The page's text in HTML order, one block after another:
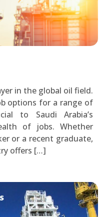
in the global oil field.
options for a range of
to Saudi Arabia’s
of jobs. Whether
or a recent graduate,
offers […]